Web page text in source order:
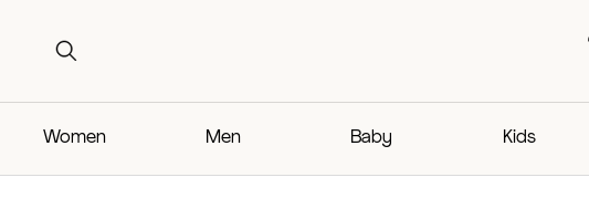
Search for:
Women Men Baby Kids